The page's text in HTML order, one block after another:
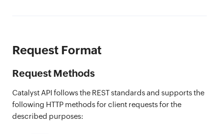
Request Format
Request Methods
Catalyst API follows the REST standards and supports the
following HTTP methods for client requests for the
described purposes: